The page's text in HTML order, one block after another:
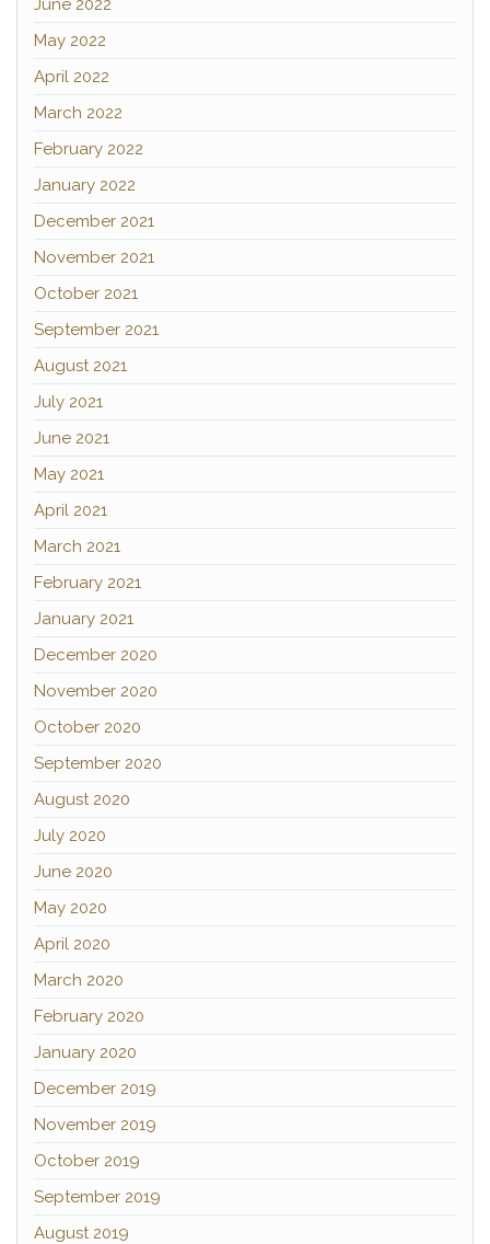
June 2022
May 2022
April 2022
March 2022
February 2022
January 2022
December 2021
November 2021
October 2021
September 2021
August 2021
July 2021
June 2021
May 2021
April 2021
March 2021
February 2021
January 2021
December 2020
November 2020
October 2020
September 2020
August 2020
July 2020
June 2020
May 2020
April 2020
March 2020
February 2020
January 2020
December 2019
November 2019
October 2019
September 2019
August 2019